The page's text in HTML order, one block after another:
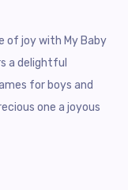
of joy with My Baby
a delightful
for boys and
one a joyous